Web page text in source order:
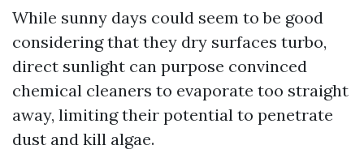
While sunny days could seem to be good
considering that they dry surfaces turbo,
direct sunlight can purpose convinced
chemical cleaners to evaporate too straight
away, limiting their potential to penetrate
dust and kill algae.